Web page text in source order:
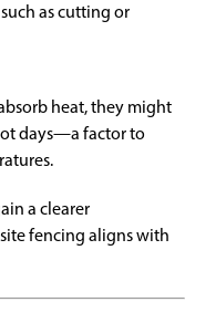
as cutting or
heat, they might
days—a factor to
a clearer
fencing aligns with